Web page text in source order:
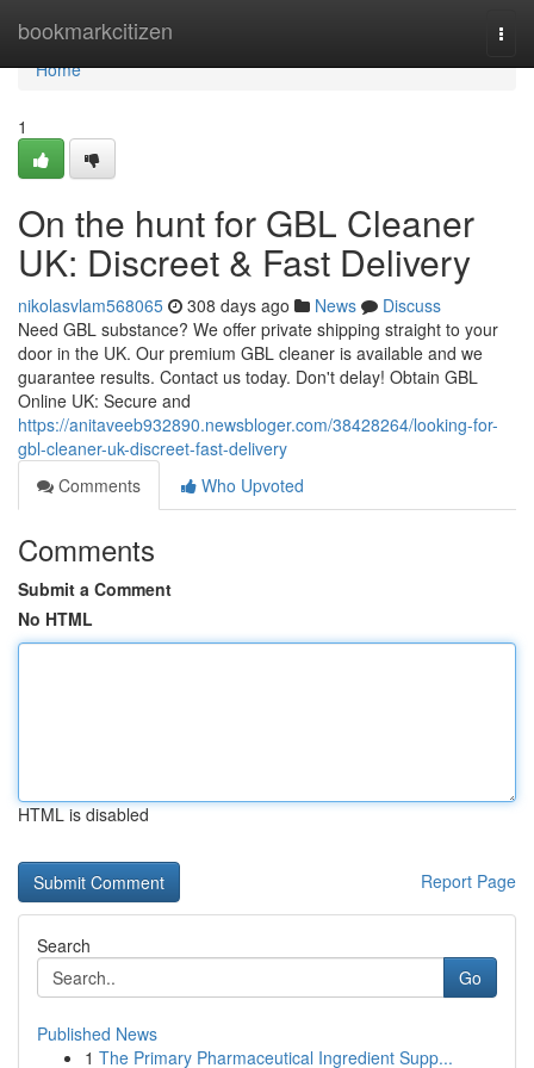
bookmarkcitizen
Home
Home
1
On the hunt for GBL Cleaner
UK: Discreet & Fast Delivery
nikolasvlam568065 308 days ago News
Discuss
Need GBL substance? We offer private shipping straight to your
door in the UK. Our premium GBL cleaner is available and we
guarantee results. Contact us today. Don't delay! Obtain GBL
Online UK: Secure and
https://anitaveeb932890.newsbloger.com/38428264/looking-for-
gbl-cleaner-uk-discreet-fast-delivery
Comments
Who Upvoted
Comments
Submit a Comment
No HTML
HTML is disabled
Report Page
Search
Go
Published News
1 The Primary Pharmaceutical Ingredient Supp...